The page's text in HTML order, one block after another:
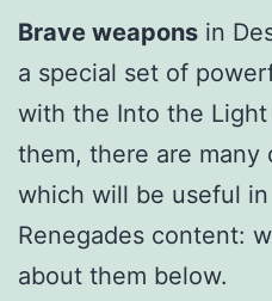
Brave weapons in
a special set of
with the Into the
them, there are many
which will be useful
Renegades content:
about them below.